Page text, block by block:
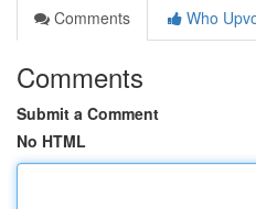
Comments
Who
Comments
Submit a Comment
No HTML